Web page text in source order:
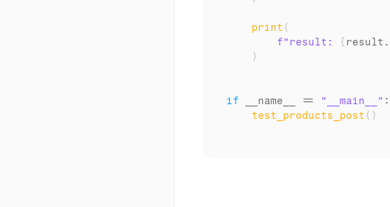
print (
f"result:
{ result .
)
if __name__ == "__main__" :
test_products_post ( )